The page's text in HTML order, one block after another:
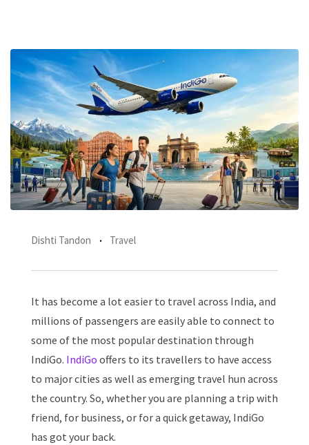
Dishti Tandon Travel
It has become a lot easier to travel across India, and
millions of passengers are easily able to connect to
some of the most popular destination through
IndiGo. IndiGo offers to its travellers to have access
to major cities as well as emerging travel hun across
the country. So, whether you are planning a trip with
friend, for business, or for a quick getaway, IndiGo
has got your back.